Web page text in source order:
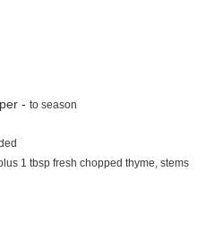
- to season
1 tbsp fresh chopped thyme, stems